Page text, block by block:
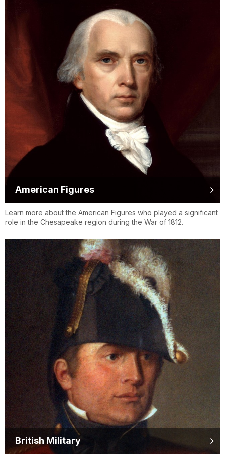
American Figures
Learn more about the American Figures who played a significant
role in the Chesapeake region during the War of 1812.
British Military